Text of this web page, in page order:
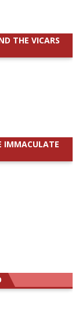
THE VICARS
IMMACULATE